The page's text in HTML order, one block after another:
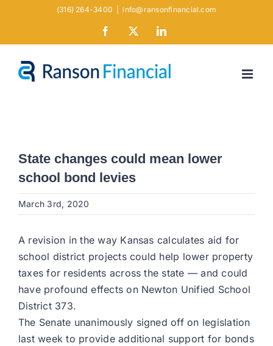
(316) 264-3400 info@ransonfinancial.com
Facebook LinkedIn
State changes could mean lower
school bond levies
March 3rd, 2020
A revision in the way Kansas calculates aid for
school district projects could help lower property
taxes for residents across the state — and could
have profound effects on Newton Unified School
District 373.
The Senate unanimously signed off on legislation
last week to provide additional support for bonds